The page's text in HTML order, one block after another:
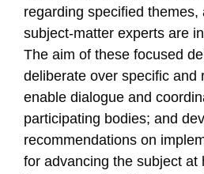
regarding specified themes,
subject-matter experts are
The aim of these focused
deliberate over specific and
enable dialogue and
participating bodies; and
recommendations on
for advancing the subject at